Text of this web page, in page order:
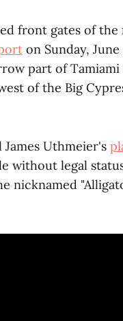
front gates of the
on Sunday, June
part of
of the Big
Uthmeier's
without legal
nicknamed